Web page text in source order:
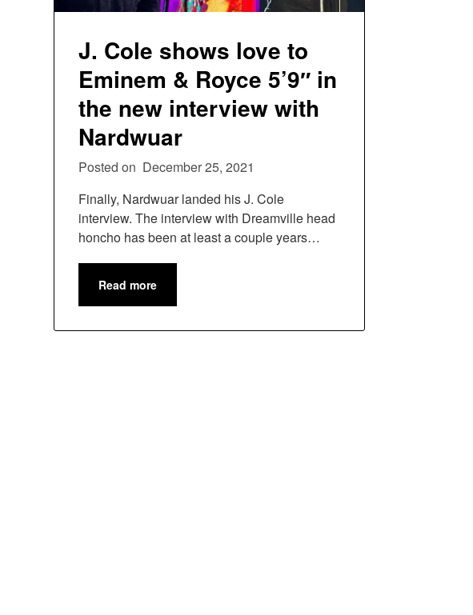
J. Cole shows love to
Eminem & Royce 5’9″ in
the new interview with
Nardwuar
Posted on December 25, 2021
Finally, Nardwuar landed his J. Cole
interview. The interview with Dreamville head
honcho has been at least a couple years…
Read more